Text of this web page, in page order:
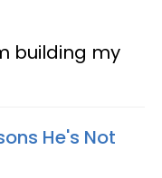
building my
He's Not